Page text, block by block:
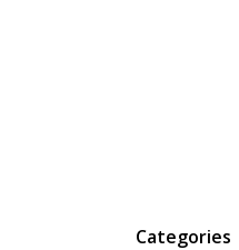
Categories